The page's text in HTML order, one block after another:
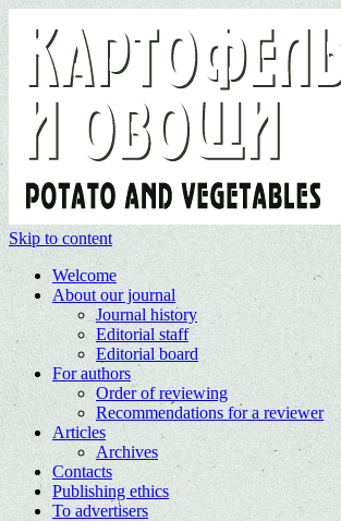
Skip to content
Welcome
About our journal
Journal history
Editorial staff
Editorial board
For authors
Order of reviewing
Recommendations for a reviewer
Articles
Archives
Contacts
Publishing ethics
To advertisers